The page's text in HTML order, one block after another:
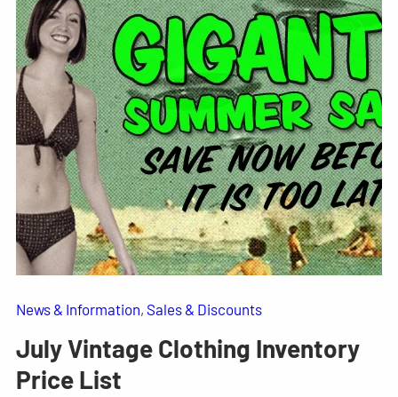
News & Information, Sales & Discounts
July Vintage Clothing Inventory
Price List